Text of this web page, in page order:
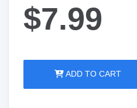
$7.99
ADD TO CART